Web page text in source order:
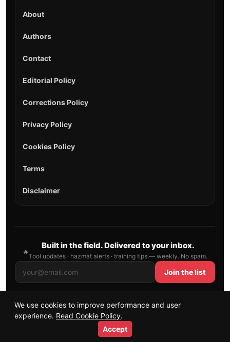
About
Authors
Contact
Editorial Policy
Corrections Policy
Privacy Policy
Cookies Policy
Terms
Disclaimer
🔥
Built in the field. Delivered to your inbox.
Tool updates · hazmat alerts · training tips — weekly. No spam.
Join the list
© 2026 AllFirefighter — All Rights Reserved.
Publishing principles
We use cookies to improve performance and user
experience. Read Cookie Policy.
Accept